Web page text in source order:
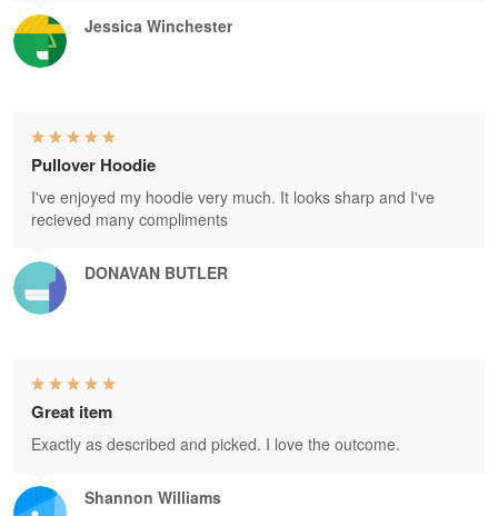
Jessica Winchester
DONAVAN BUTLER
Pullover Hoodie
I've enjoyed my hoodie very much. It looks sharp and I've
recieved many compliments
Shannon Williams
Great item
Exactly as described and picked. I love the outcome.